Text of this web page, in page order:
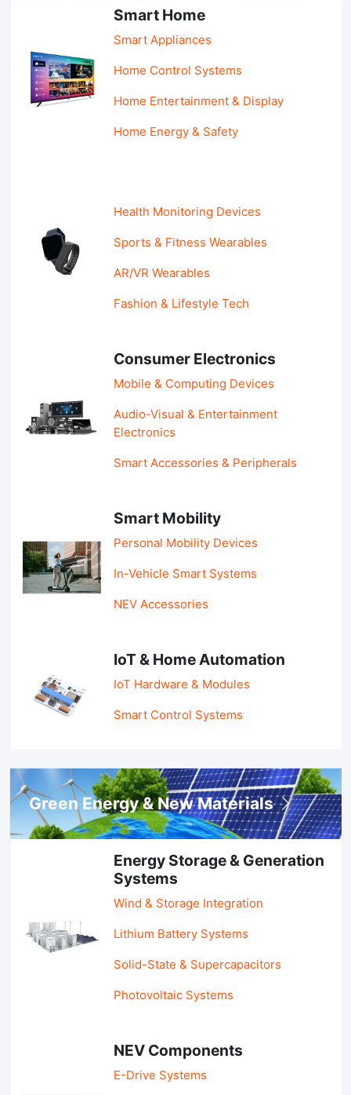
Smart Home
Smart Appliances
Home Control Systems
Home Entertainment & Display
Home Energy & Safety
Health Monitoring Devices
Sports & Fitness Wearables
AR/VR Wearables
Fashion & Lifestyle Tech
Consumer Electronics
Mobile & Computing Devices
Audio-Visual & Entertainment
Electronics
Smart Accessories & Peripherals
Smart Mobility
Personal Mobility Devices
In-Vehicle Smart Systems
NEV Accessories
IoT & Home Automation
IoT Hardware & Modules
Smart Control Systems
Green Energy & New Materials
Energy Storage & Generation
Systems
Wind & Storage Integration
Lithium Battery Systems
Solid-State & Supercapacitors
Photovoltaic Systems
NEV Components
E-Drive Systems